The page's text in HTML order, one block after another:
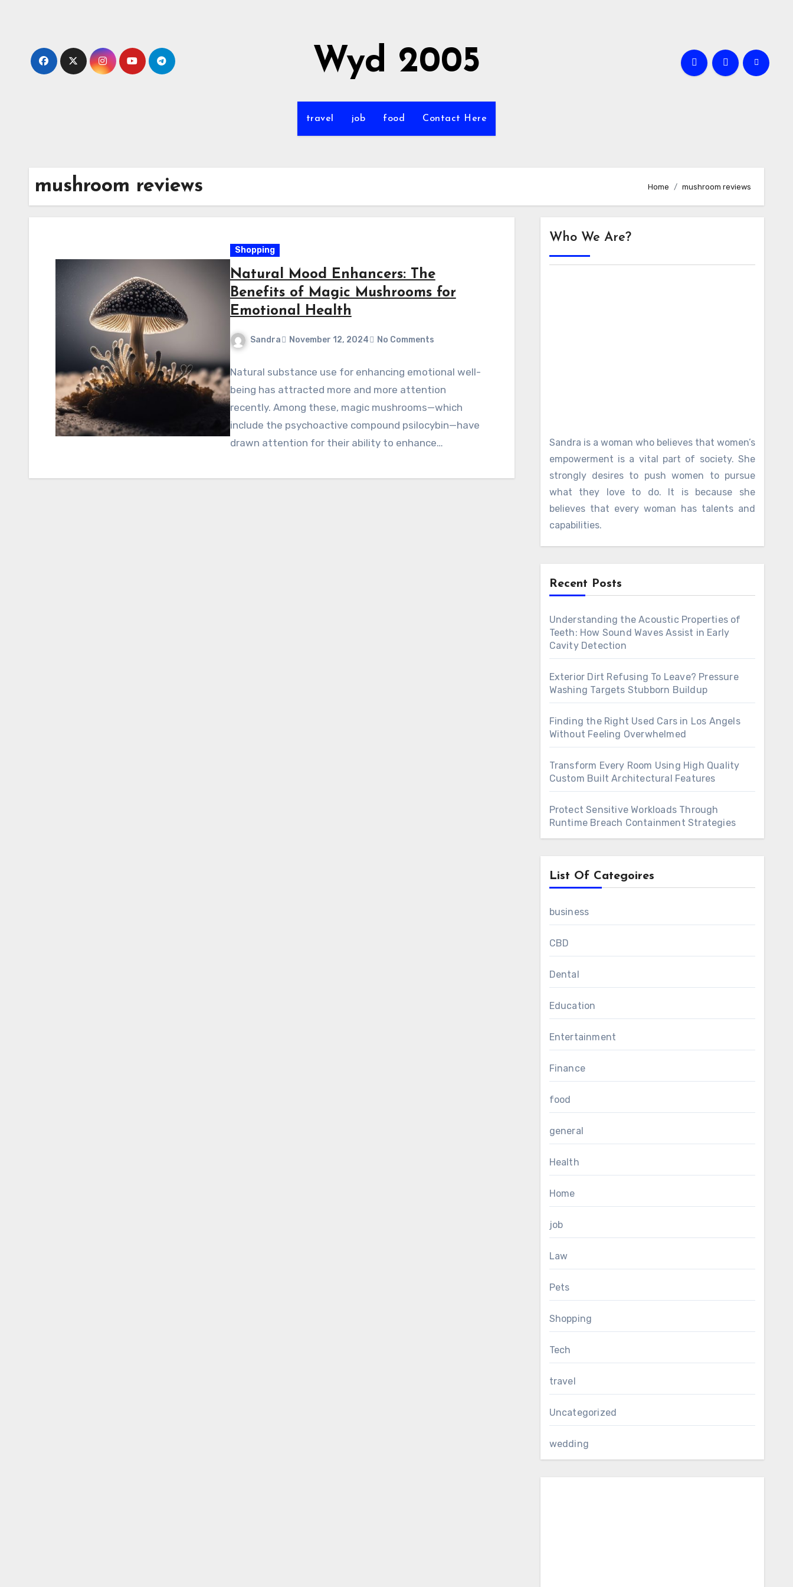
Wyd 2005
travel job food Contact Here
mushroom reviews Home mushroom reviews
Shopping
Natural Mood Enhancers: The
Benefits of Magic Mushrooms for
Emotional Health
Sandra November 12, 2024 No Comments
Natural substance use for enhancing emotional well-
being has attracted more and more attention
recently. Among these, magic mushrooms—which
include the psychoactive compound psilocybin—have
drawn attention for their ability to enhance…
Who We Are?
Sandra is a woman who believes that women’s
empowerment is a vital part of society. She
strongly desires to push women to pursue
what they love to do. It is because she
believes that every woman has talents and
capabilities.
Recent Posts
Understanding the Acoustic Properties of
Teeth: How Sound Waves Assist in Early
Cavity Detection
Exterior Dirt Refusing To Leave? Pressure
Washing Targets Stubborn Buildup
Finding the Right Used Cars in Los Angels
Without Feeling Overwhelmed
Transform Every Room Using High Quality
Custom Built Architectural Features
Protect Sensitive Workloads Through
Runtime Breach Containment Strategies
List Of Categoires
business
CBD
Dental
Education
Entertainment
Finance
food
general
Health
Home
job
Law
Pets
Shopping
Tech
travel
Uncategorized
wedding